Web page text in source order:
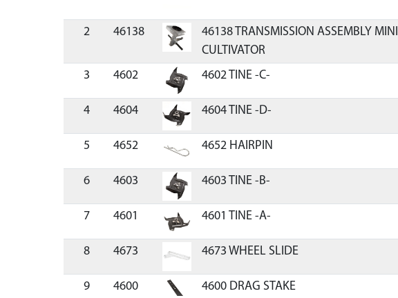
2
46138
46138 TRANSMISSION ASSEMBLY MINI
CULTIVATOR
3
4602 4602 TINE -C-
4 4604 4604 TINE -D-
5 4652 4652 HAIRPIN
6 4603 4603 TINE -B-
7 4601 4601 TINE -A-
8 4673 4673 WHEEL SLIDE
9 4600 4600 DRAG STAKE